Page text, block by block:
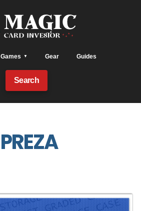
Games Gear Guides
Search
PREZA